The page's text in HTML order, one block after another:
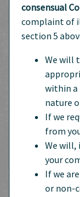
consensual
complaint of
section 5
We will
within a
nature
If we
from
We will,
your
If we
or non-